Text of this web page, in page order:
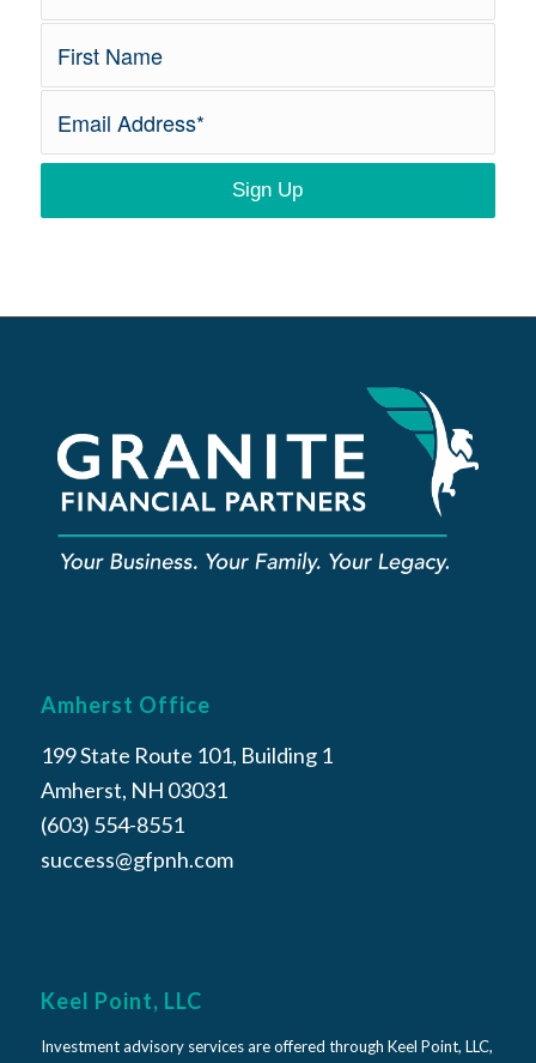
Amherst Office
199 State Route 101, Building 1
Amherst, NH 03031
(603) 554-8551
success@gfpnh.com
Keel Point, LLC
Investment advisory services are offered through Keel Point, LLC,